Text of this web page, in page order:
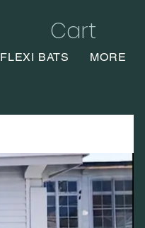
Cart
FLEXI BATS MORE